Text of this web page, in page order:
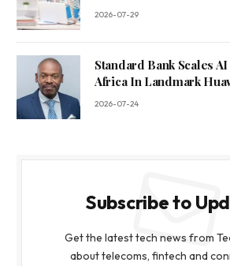
2026-07-29
Standard Bank Scales
Africa In Landmark
2026-07-24
Subscribe to
Get the latest tech news from
about telecoms, fintech and